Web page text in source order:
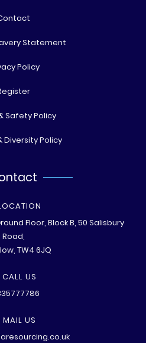
Statement
Policy
Safety Policy
Diversity Policy
Floor, Block B, 50 Salisbury
Road,
TW4 6JQ
CALL US
MAIL US